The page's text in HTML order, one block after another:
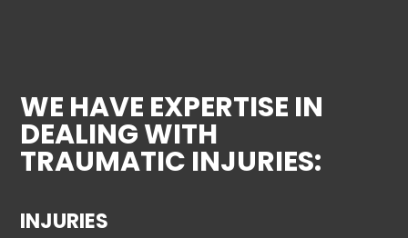
WE HAVE EXPERTISE IN
DEALING WITH
TRAUMATIC INJURIES:
INJURIES